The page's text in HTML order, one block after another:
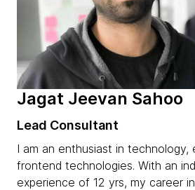
Jagat Jeevan Sahoo
Lead Consultant
I am an enthusiast in technology,
frontend technologies. With an
experience of 12 yrs, my career